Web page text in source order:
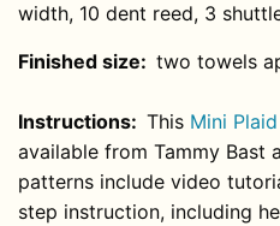
width, 10 dent reed, 3
Finished size: two towels
Instructions: This Mini
available from Tammy Bast
patterns include video
step instruction, including